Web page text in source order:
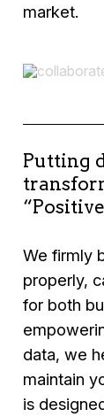
market.
Putting
We firmly
properly,
for both
data, we
maintain
is